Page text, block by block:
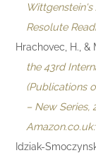
Resolute
Hrachovec, H., &
the 43rd
(Publications
– New Series,
Idziak-